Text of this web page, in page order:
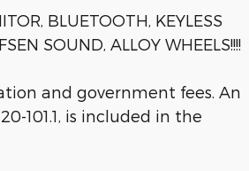
BLUETOOTH, KEYLESS
SOUND, ALLOY WHEELS!!!!
and government fees. An
101.1, is included in the